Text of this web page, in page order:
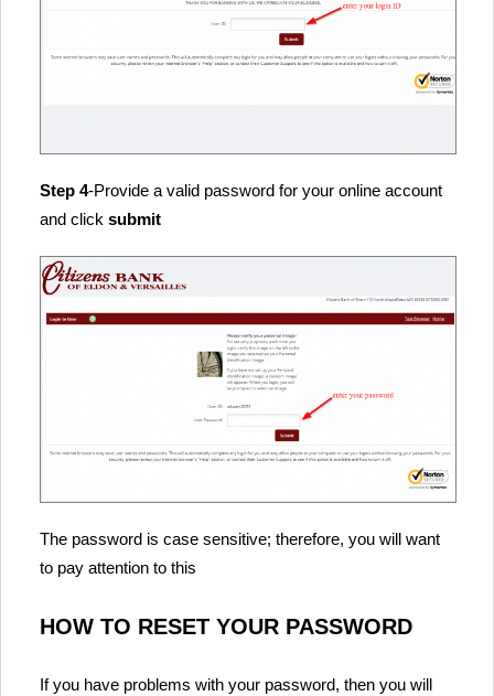
Step 4-Provide a valid password for your online account
and click submit
The password is case sensitive; therefore, you will want
to pay attention to this
HOW TO RESET YOUR PASSWORD
If you have problems with your password, then you will